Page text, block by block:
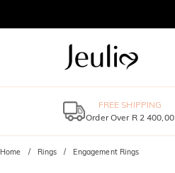
FREE SHIPPING
Order Over R 2 400,00
Home Rings Engagement Rings